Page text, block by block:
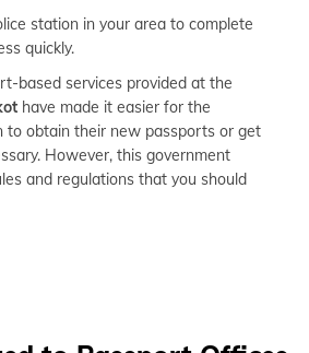
station in your area to complete
quickly.
based services provided at the
have made it easier for the
to obtain their new passports or get
However, this government
and regulations that you should